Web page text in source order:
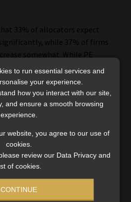
33% of allocators expect
while 37% of firms
somewhat. While PE
in 2024, the outlook
allocators is positive.
for increased investment into
for the wider impact
high-growth businesses and
added Graham Stokoe, EY
who led the EY team that
a new phase – more agile,
aligned with regional goals,”
to run essential services and
your experience.
how you interact with our site,
and ensure a smooth browsing
experience.
website, you agree to our use of
cookies.
review our Data Privacy and
of cookies.
CONTINUE